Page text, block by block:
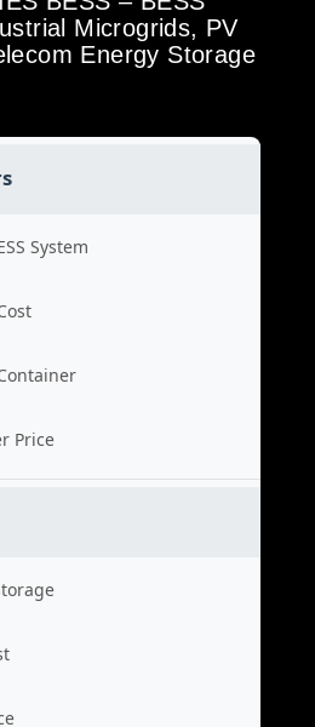
Microgrids, PV
Energy Storage
System
Price